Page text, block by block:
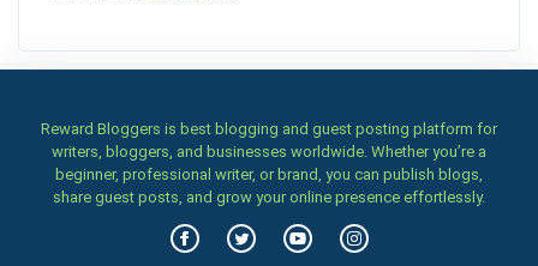
Reward Bloggers is best blogging and guest posting platform for
writers, bloggers, and businesses worldwide. Whether you’re a
beginner, professional writer, or brand, you can publish blogs,
share guest posts, and grow your online presence effortlessly.